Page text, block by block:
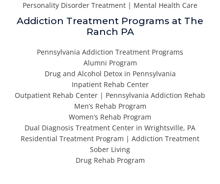
Personality Disorder Treatment | Mental Health Care
Addiction Treatment Programs at The
Ranch PA
Pennsylvania Addiction Treatment Programs
Alumni Program
Drug and Alcohol Detox in Pennsylvania
Inpatient Rehab Center
Outpatient Rehab Center | Pennsylvania Addiction Rehab
Men’s Rehab Program
Women’s Rehab Program
Dual Diagnosis Treatment Center in Wrightsville, PA
Residential Treatment Program | Addiction Treatment
Sober Living
Drug Rehab Program